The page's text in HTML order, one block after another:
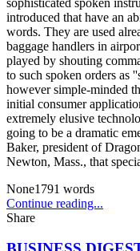
introduced that have an
words. They are used
baggage handlers in
played by shouting
to such spoken orders as
however simple-minded
initial consumer
extremely elusive
going to be a dramatic
Baker, president of
Newton, Mass., that
None1791 words
Continue reading...
Share